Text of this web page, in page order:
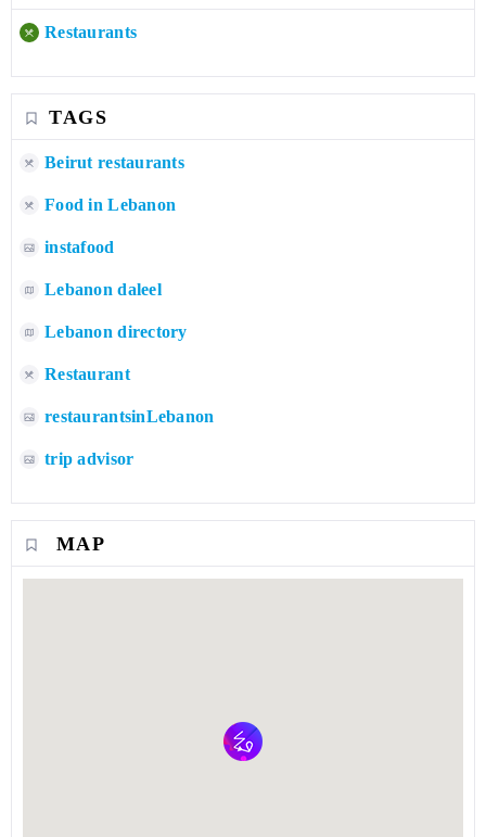
Restaurants
TAGS
Beirut restaurants
Food in Lebanon
instafood
Lebanon daleel
Lebanon directory
Restaurant
restaurantsinLebanon
trip advisor
MAP